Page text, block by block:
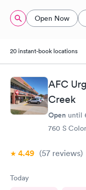
Open Now
20 instant-book locations
AFC
Creek
Open until
760 S
4.49 (57 reviews)
Today